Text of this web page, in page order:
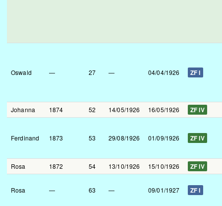
Oswald — 27 — 04/04/1926 ZF I
Johanna 1874 52 14/05/1926 16/05/1926 ZF IV
Ferdinand 1873 53 29/08/1926 01/09/1926 ZF IV
Rosa 1872 54 13/10/1926 15/10/1926 ZF IV
Rosa — 63 — 09/01/1927 ZF I